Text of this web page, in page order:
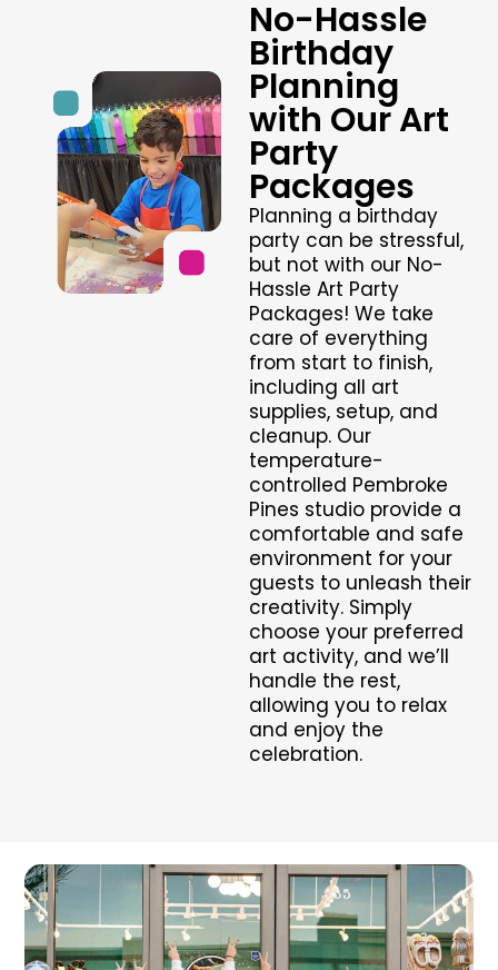
No-Hassle
Birthday
Planning
with Our Art
Party
Packages
Planning a birthday
party can be stressful,
but not with our No-
Hassle Art Party
Packages! We take
care of everything
from start to finish,
including all art
supplies, setup, and
cleanup. Our
temperature-
controlled Pembroke
Pines studio provide a
comfortable and safe
environment for your
guests to unleash their
creativity. Simply
choose your preferred
art activity, and we’ll
handle the rest,
allowing you to relax
and enjoy the
celebration.